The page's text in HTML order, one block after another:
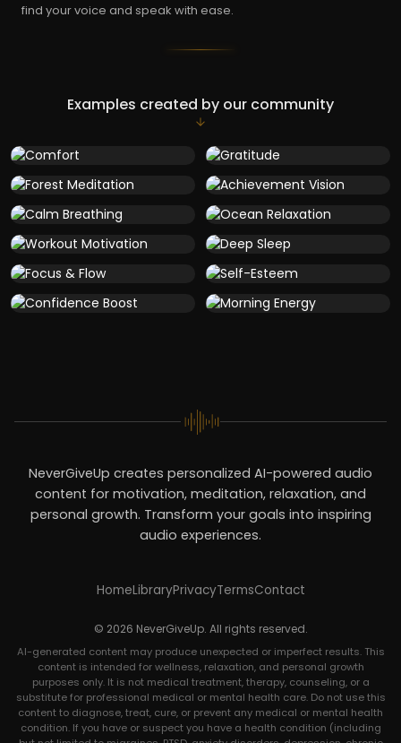
find your voice and speak with ease.
Examples created by our community
NeverGiveUp creates personalized AI-powered audio
content for motivation, meditation, relaxation, and
personal growth. Transform your goals into inspiring
audio experiences.
HomeLibraryPrivacyTermsContact
© 2026 NeverGiveUp. All rights reserved.
AI-generated content may produce unexpected or imperfect results. This
content is intended for wellness, relaxation, and personal growth
purposes only. It is not medical treatment, therapy, counseling, or a
substitute for professional medical or mental health care. Do not use this
content to diagnose, treat, cure, or prevent any medical or mental health
condition. If you have or suspect you have a health condition (including